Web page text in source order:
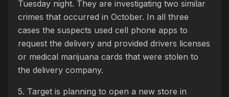
Tuesday night. They are investigating two similar
crimes that occurred in October. In all three
cases the suspects used cell phone apps to
request the delivery and provided drivers licenses
or medical marijuana cards that were stolen to
the delivery company.
5. Target is planning to open a new store in